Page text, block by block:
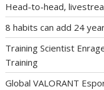
Head-to-head,
8 habits can add 24
Training Scientist
Training
Global VALORANT